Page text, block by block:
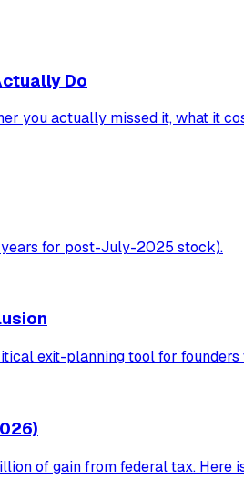
Do
you actually missed it, what it
years for post-July-2025 stock).
exit-planning tool for
of gain from federal tax. Here